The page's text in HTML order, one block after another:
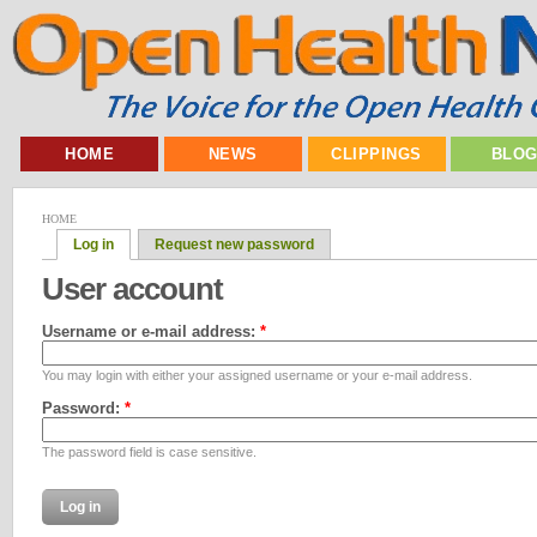
HOME NEWS CLIPPINGS
HOME
Log in Request new password
User account
Username or e-mail address: *
You may login with either your assigned username or your e-mail address.
Password: *
The password field is case sensitive.